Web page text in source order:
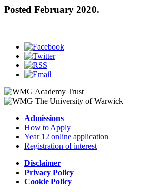
Posted February 2020.
Admissions
How to Apply
Year 12 online application
Registration of interest
Disclaimer
Privacy Policy
Cookie Policy